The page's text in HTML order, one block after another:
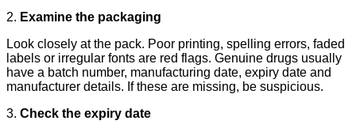
2. Examine the packaging
Look closely at the pack. Poor printing, spelling errors, faded
labels or irregular fonts are red flags. Genuine drugs usually
have a batch number, manufacturing date, expiry date and
manufacturer details. If these are missing, be suspicious.
3. Check the expiry date